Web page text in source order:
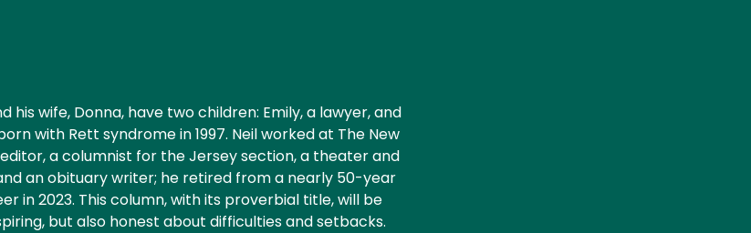
his wife, Donna, have two children: Emily, a lawyer, and
with Rett syndrome in 1997. Neil worked at The New
a columnist for the Jersey section, a theater and
an obituary writer; he retired from a nearly 50-year
in 2023. This column, with its proverbial title, will be
but also honest about difficulties and setbacks.